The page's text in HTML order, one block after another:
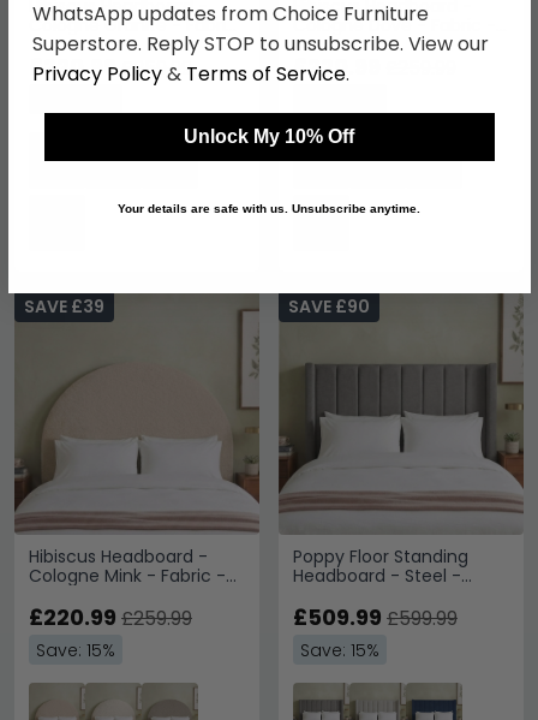
Hibiscus Headboard -
Cologne Granite - Fabric
- Sizes Available
£220.99£259.99
Hibiscus Headboard -
Cologne Dove - Fabric -
Sizes Available
£220.99
Hibiscus Headboard -
Cologne Mink - Fabric -
SAVE £39
£220.99 £259.99
Save: 15%
Poppy Floor Standing
Headboard - Steel -
SAVE £90
£509.99 £599.99
Save: 15%
WhatsApp updates from Choice Furniture
Superstore. Reply STOP to unsubscribe. View our
Privacy Policy& Terms of Service.
Unlock My 10% Off
Your details are safe with us. Unsubscribe anytime.